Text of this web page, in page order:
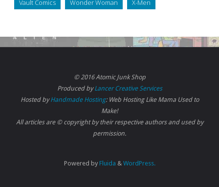
Vault Comics Wonder Woman X-Men
© 2016 Atomic Junk Shop
Produced byLancer Creative Services
Hosted byHandmade Hosting: Web Hosting Like Mama Used to
Make!
All articles are © copyright by their respective authors and used by
permission.
Powered byFluida & WordPress.